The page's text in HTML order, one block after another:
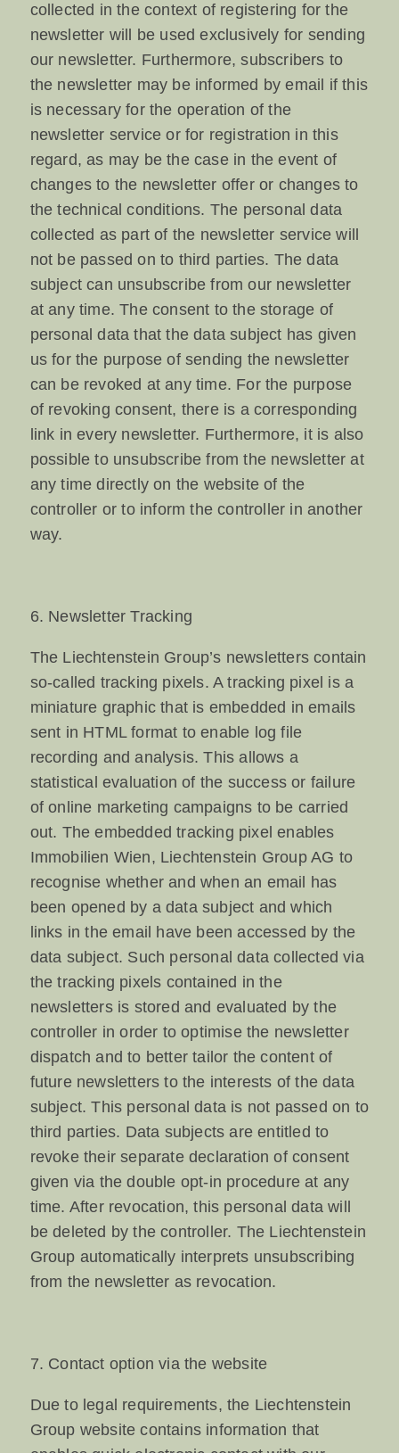
collected in the context of registering for the
newsletter will be used exclusively for sending
our newsletter. Furthermore, subscribers to
the newsletter may be informed by email if this
is necessary for the operation of the
newsletter service or for registration in this
regard, as may be the case in the event of
changes to the newsletter offer or changes to
the technical conditions. The personal data
collected as part of the newsletter service will
not be passed on to third parties. The data
subject can unsubscribe from our newsletter
at any time. The consent to the storage of
personal data that the data subject has given
us for the purpose of sending the newsletter
can be revoked at any time. For the purpose
of revoking consent, there is a corresponding
link in every newsletter. Furthermore, it is also
possible to unsubscribe from the newsletter at
any time directly on the website of the
controller or to inform the controller in another
way.
6. Newsletter Tracking
The Liechtenstein Group’s newsletters contain
so-called tracking pixels. A tracking pixel is a
miniature graphic that is embedded in emails
sent in HTML format to enable log file
recording and analysis. This allows a
statistical evaluation of the success or failure
of online marketing campaigns to be carried
out. The embedded tracking pixel enables
Immobilien Wien, Liechtenstein Group AG to
recognise whether and when an email has
been opened by a data subject and which
links in the email have been accessed by the
data subject. Such personal data collected via
the tracking pixels contained in the
newsletters is stored and evaluated by the
controller in order to optimise the newsletter
dispatch and to better tailor the content of
future newsletters to the interests of the data
subject. This personal data is not passed on to
third parties. Data subjects are entitled to
revoke their separate declaration of consent
given via the double opt-in procedure at any
time. After revocation, this personal data will
be deleted by the controller. The Liechtenstein
Group automatically interprets unsubscribing
from the newsletter as revocation.
7. Contact option via the website
Due to legal requirements, the Liechtenstein
Group website contains information that